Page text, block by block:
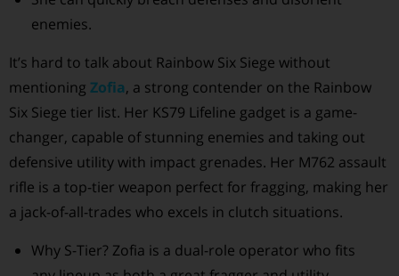
enemies.
It’s hard to talk about Rainbow Six Siege without
mentioning Zofia, a strong contender on the Rainbow
Six Siege tier list. Her KS79 Lifeline gadget is a game-
changer, capable of stunning enemies and taking out
defensive utility with impact grenades. Her M762 assault
rifle is a top-tier weapon perfect for fragging, making her
a jack-of-all-trades who excels in clutch situations.
Why S-Tier? Zofia is a dual-role operator who fits